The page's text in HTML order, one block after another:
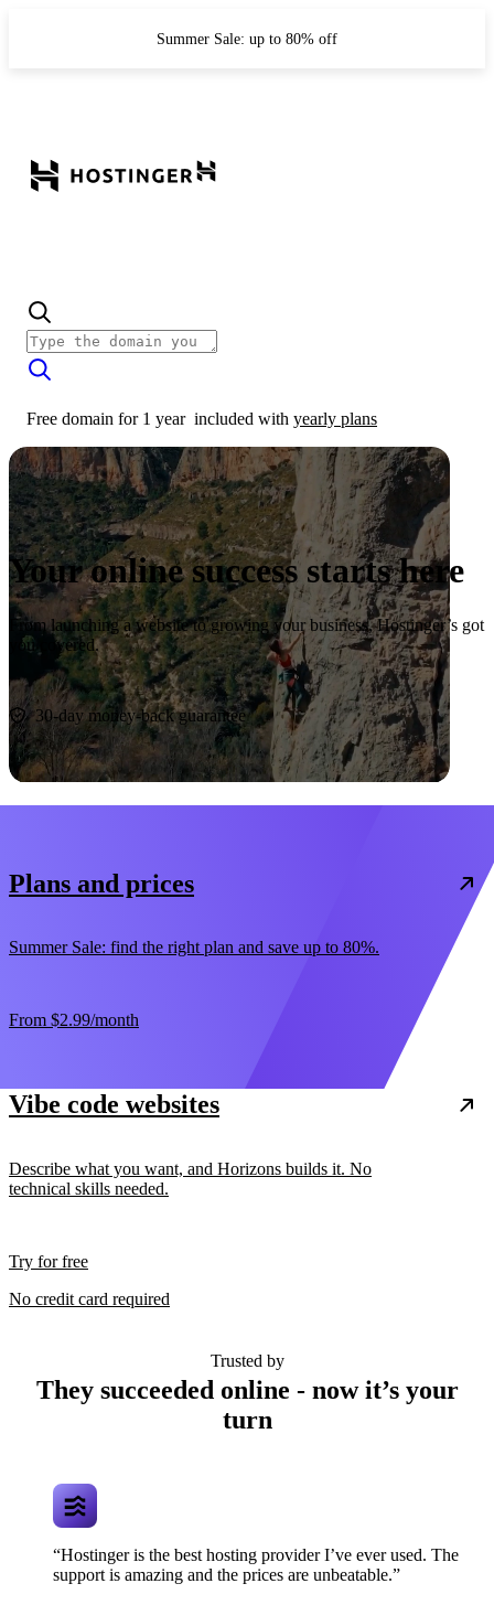
Summer Sale: up to 80% off
Free domain for 1 year included with yearly plans
Your online success starts here
From launching a website to growing your business, Hostinger’s got
you covered.
Start now
30-day money-back guarantee
Plans and prices
Summer Sale: find the right plan and save up to 80%.
From $2.99/month
Vibe code websites
Describe what you want, and Horizons builds it. No
technical skills needed.
Try for free
No credit card required
Trusted by
They succeeded online - now it’s your
turn
“Hostinger is the best hosting provider I’ve ever used. The
support is amazing and the prices are unbeatable.”